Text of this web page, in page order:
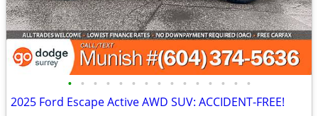
• • • • • • • • • • • • • • •
2025 Ford Escape Active AWD SUV: ACCIDENT-FREE!